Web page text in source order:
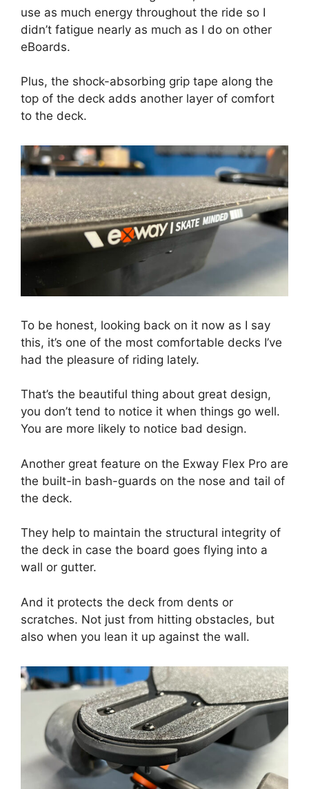
use as much energy throughout the ride so I
didn’t fatigue nearly as much as I do on other
eBoards.
Plus, the shock-absorbing grip tape along the
top of the deck adds another layer of comfort
to the deck.
To be honest, looking back on it now as I say
this, it’s one of the most comfortable decks I’ve
had the pleasure of riding lately.
That’s the beautiful thing about great design,
you don’t tend to notice it when things go well.
You are more likely to notice bad design.
Another great feature on the Exway Flex Pro are
the built-in bash-guards on the nose and tail of
the deck.
They help to maintain the structural integrity of
the deck in case the board goes flying into a
wall or gutter.
And it protects the deck from dents or
scratches. Not just from hitting obstacles, but
also when you lean it up against the wall.